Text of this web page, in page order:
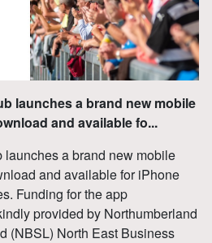
launches a brand new mobile
and available fo...
a brand new mobile
and available for iPhone
Funding for the app
provided by Northumberland
(NBSL) North East Business